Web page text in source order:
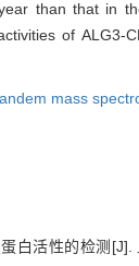
than that in
of ALG3-
mass
白活性的检测